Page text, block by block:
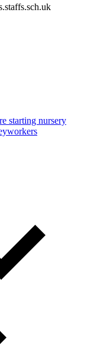
starting nursery